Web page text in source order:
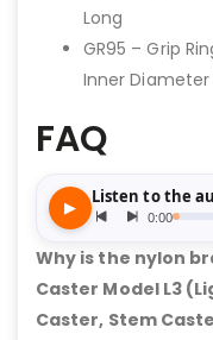
Long
GR95 – Grip
Inner Diameter
FAQ
Why is the nylon
Caster Model L3
Caster, Stem